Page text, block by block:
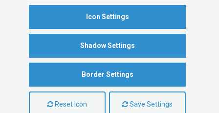
Icon Settings
Shadow Settings
Border Settings
Reset Icon Save Settings